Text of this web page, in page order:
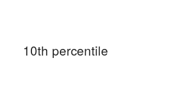
10th percentile